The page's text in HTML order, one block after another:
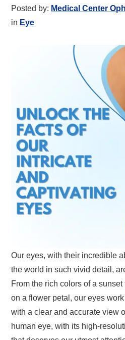
Posted by: Medical Center
in Eye
Our eyes, with their incredible
the world in such vivid detail,
From the rich colors of a
on a flower petal, our eyes
with a clear and accurate view
human eye, with its high-